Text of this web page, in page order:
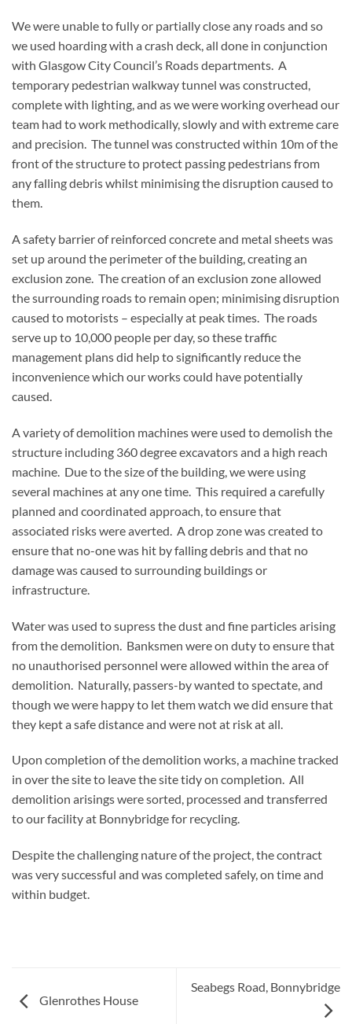
We were unable to fully or partially close any roads and so
we used hoarding with a crash deck, all done in conjunction
with Glasgow City Council’s Roads departments. A
temporary pedestrian walkway tunnel was constructed,
complete with lighting, and as we were working overhead our
team had to work methodically, slowly and with extreme care
and precision. The tunnel was constructed within 10m of the
front of the structure to protect passing pedestrians from
any falling debris whilst minimising the disruption caused to
them.
A safety barrier of reinforced concrete and metal sheets was
set up around the perimeter of the building, creating an
exclusion zone. The creation of an exclusion zone allowed
the surrounding roads to remain open; minimising disruption
caused to motorists – especially at peak times. The roads
serve up to 10,000 people per day, so these traffic
management plans did help to significantly reduce the
inconvenience which our works could have potentially
caused.
A variety of demolition machines were used to demolish the
structure including 360 degree excavators and a high reach
machine. Due to the size of the building, we were using
several machines at any one time. This required a carefully
planned and coordinated approach, to ensure that
associated risks were averted. A drop zone was created to
ensure that no-one was hit by falling debris and that no
damage was caused to surrounding buildings or
infrastructure.
Water was used to supress the dust and fine particles arising
from the demolition. Banksmen were on duty to ensure that
no unauthorised personnel were allowed within the area of
demolition. Naturally, passers-by wanted to spectate, and
though we were happy to let them watch we did ensure that
they kept a safe distance and were not at risk at all.
Upon completion of the demolition works, a machine tracked
in over the site to leave the site tidy on completion. All
demolition arisings were sorted, processed and transferred
to our facility at Bonnybridge for recycling.
Despite the challenging nature of the project, the contract
was very successful and was completed safely, on time and
within budget.
Glenrothes House
Seabegs Road, Bonnybridge